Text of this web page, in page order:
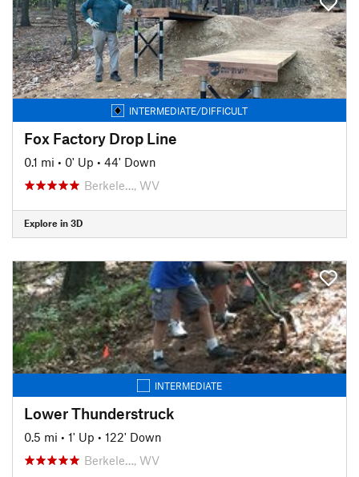
INTERMEDIATE/DIFFICULT
Fox Factory Drop Line
0.1 mi • 0' Up • 44' Down
Berkele…, WV
Explore in 3D
INTERMEDIATE
Lower Thunderstruck
0.5 mi • 1' Up • 122' Down
Berkele…, WV